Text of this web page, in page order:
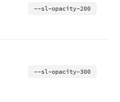
--sl-opacity-200
--sl-opacity-300